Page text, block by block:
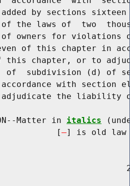
by sections
the laws of  two
owners for violations
of this chapter in
this chapter, or to
of  subdivision (d) of
with section
the liability
Matter in
italics
[
] is old law